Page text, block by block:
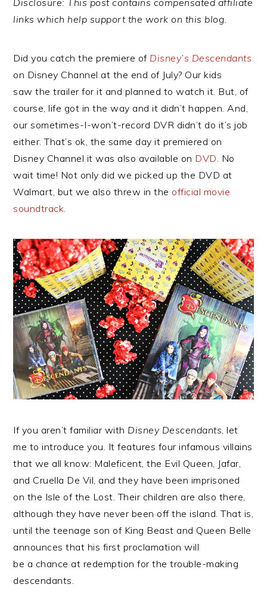
Disclosure: This post contains compensated affiliate
links which help support the work on this blog.
Did you catch the premiere of Disney’s Descendants
on Disney Channel at the end of July? Our kids
saw the trailer for it and planned to watch it. But, of
course, life got in the way and it didn’t happen. And,
our sometimes-I-won’t-record DVR didn’t do it’s job
either. That’s ok, the same day it premiered on
Disney Channel it was also available on DVD. No
wait time! Not only did we picked up the DVD at
Walmart, but we also threw in the official movie
soundtrack.
If you aren’t familiar with Disney Descendants, let
me to introduce you. It features four infamous villains
that we all know: Maleficent, the Evil Queen, Jafar,
and Cruella De Vil, and they have been imprisoned
on the Isle of the Lost. Their children are also there,
although they have never been off the island. That is,
until the teenage son of King Beast and Queen Belle
announces that his first proclamation will
be a chance at redemption for the trouble-making
descendants.